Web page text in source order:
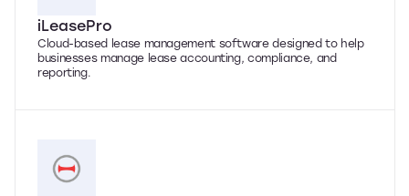
iLeasePro
Cloud-based lease management software designed to help
businesses manage lease accounting, compliance, and
reporting.